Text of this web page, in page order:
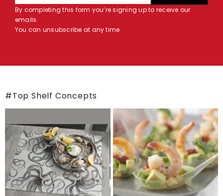
By completing this form you’re signing up to receive our
emails.
You can unsubscribe at any time.
#Top Shelf Concepts